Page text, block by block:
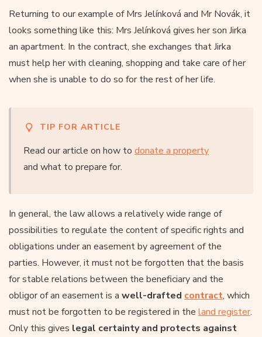
Returning to our example of Mrs Jelínková and Mr Novák, it
looks something like this: Mrs Jelínková gives her son Jirka
an apartment. In the contract, she exchanges that Jirka
must help her with cleaning, shopping and take care of her
when she is unable to do so for the rest of her life.
TIP FOR ARTICLE
Read our article on how to donate a property
and what to prepare for.
In general, the law allows a relatively wide range of
possibilities to regulate the content of specific rights and
obligations under an easement by agreement of the
parties. However, it must not be forgotten that the basis
for stable relations between the beneficiary and the
obligor of an easement is a well-drafted contract, which
must not be forgotten to be registered in the land register.
Only this gives legal certainty and protects against